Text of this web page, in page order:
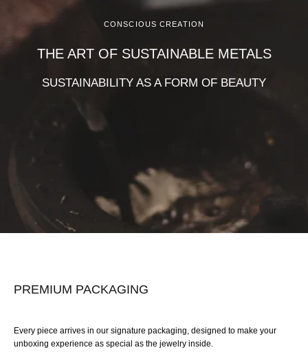
CONSCIOUS CREATION
THE ART OF SUSTAINABLE METALS
SUSTAINABILITY AS A FORM OF BEAUTY
PREMIUM PACKAGING
Every piece arrives in our signature packaging, designed to make your
unboxing experience as special as the jewelry inside.